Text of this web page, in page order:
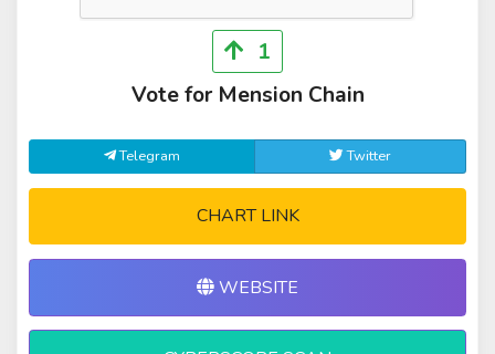
1
Vote for Mension Chain
Telegram Twitter
CHART LINK
WEBSITE